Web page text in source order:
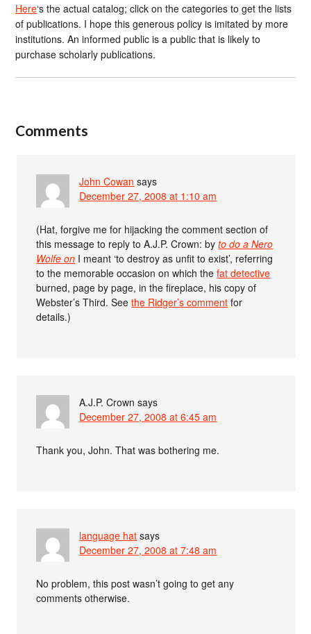
Here‘s the actual catalog; click on the categories to get the lists
of publications. I hope this generous policy is imitated by more
institutions. An informed public is a public that is likely to
purchase scholarly publications.
Comments
John Cowan says
December 27, 2008 at 1:10 am
(Hat, forgive me for hijacking the comment section of
this message to reply to A.J.P. Crown: byto do a Nero
Wolfe on I meant ‘to destroy as unfit to exist’, referring
to the memorable occasion on which thefat detective
burned, page by page, in the fireplace, his copy of
Webster’s Third. Seethe Ridger’s comment for
details.)
A.J.P. Crown says
December 27, 2008 at 6:45 am
Thank you, John. That was bothering me.
language hat says
December 27, 2008 at 7:48 am
No problem, this post wasn’t going to get any
comments otherwise.